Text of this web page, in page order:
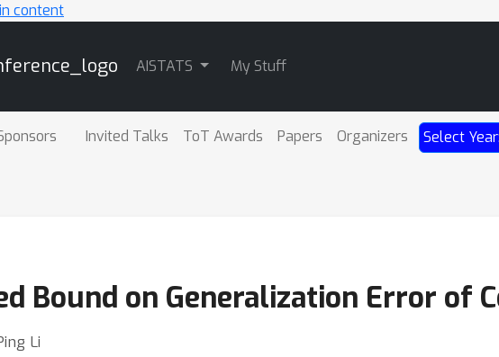
content
AISTATS My Stuff
Invited Talks ToT Awards Papers Organizers Select
Bound on Generalization Error of
Li